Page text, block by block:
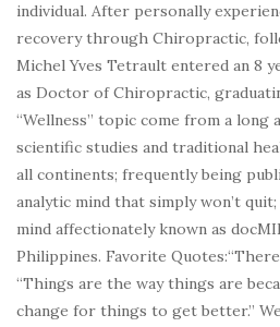
individual. After personally
recovery through Chiropractic,
Michel Yves Tetrault entered an 8
as Doctor of Chiropractic,
“Wellness” topic come from a
scientific studies and traditional
all continents; frequently being
analytic mind that simply won’t
mind affectionately known as
Philippines. Favorite
“Things are the way things are
change for things to get better.”